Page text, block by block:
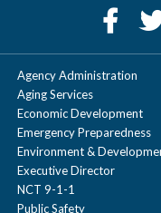
Agency Administration
Aging Services
Economic Development
Emergency Preparedness
Environment &
Executive Director
NCT 9-1-1
Public Safety